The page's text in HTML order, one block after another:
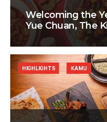
Welcoming the
Yue Chuan, The
HIGHLIGHTS KAMU